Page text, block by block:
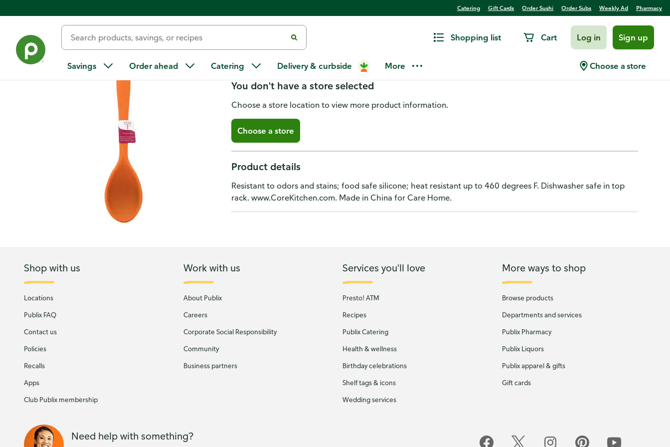
Catering Gift Cards Order Sushi Order Subs Weekly Ad Pharmacy
Shopping list Cart Log in Sign up
Savings Order ahead Catering Delivery & curbside More Choose a store
Core Kitchen Spoon, Silicone Overmold
You don't have a store selected
Choose a store location to view more product information.
Choose a store
Product details
Resistant to odors and stains; food safe silicone; heat resistant up to 460 degrees F. Dishwasher safe in top
rack. www.CoreKitchen.com. Made in China for Care Home.
Shop with us
Locations
Publix FAQ
Contact us
Policies
Recalls
Apps
Club Publix membership
Work with us
About Publix
Careers
Corporate Social Responsibility
Community
Business partners
Services you'll love
Presto! ATM
Recipes
Publix Catering
Health & wellness
Birthday celebrations
Shelf tags & icons
Wedding services
More ways to shop
Browse products
Departments and services
Publix Pharmacy
Publix Liquors
Publix apparel & gifts
Gift cards
Need help with something?